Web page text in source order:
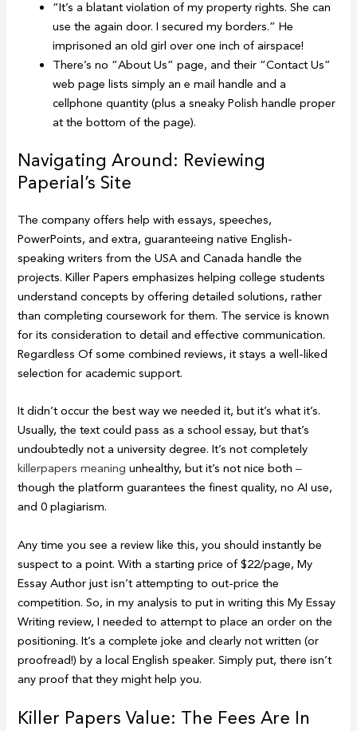
“It’s a blatant violation of my property rights. She can
use the again door. I secured my borders.” He
imprisoned an old girl over one inch of airspace!
There’s no “About Us” page, and their “Contact Us”
web page lists simply an e mail handle and a
cellphone quantity (plus a sneaky Polish handle proper
at the bottom of the page).
Navigating Around: Reviewing
Paperial’s Site
The company offers help with essays, speeches,
PowerPoints, and extra, guaranteeing native English-
speaking writers from the USA and Canada handle the
projects. Killer Papers emphasizes helping college students
understand concepts by offering detailed solutions, rather
than completing coursework for them. The service is known
for its consideration to detail and effective communication.
Regardless Of some combined reviews, it stays a well-liked
selection for academic support.
It didn’t occur the best way we needed it, but it’s what it’s.
Usually, the text could pass as a school essay, but that’s
undoubtedly not a university degree. It’s not completely
killerpapers meaning unhealthy, but it’s not nice both ‒
though the platform guarantees the finest quality, no AI use,
and 0 plagiarism.
Any time you see a review like this, you should instantly be
suspect to a point. With a starting price of $22/page, My
Essay Author just isn’t attempting to out-price the
competition. So, in my analysis to put in writing this My Essay
Writing review, I needed to attempt to place an order on the
positioning. It’s a complete joke and clearly not written (or
proofread!) by a local English speaker. Simply put, there isn’t
any proof that they might help you.
Killer Papers Value: The Fees Are In